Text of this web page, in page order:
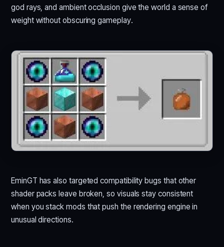
god rays, and ambient occlusion give the world a sense of
weight without obscuring gameplay.
EminGT has also targeted compatibility bugs that other
shader packs leave broken, so visuals stay consistent
when you stack mods that push the rendering engine in
unusual directions.